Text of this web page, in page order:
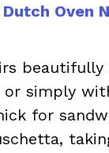
Oven
or simply
for